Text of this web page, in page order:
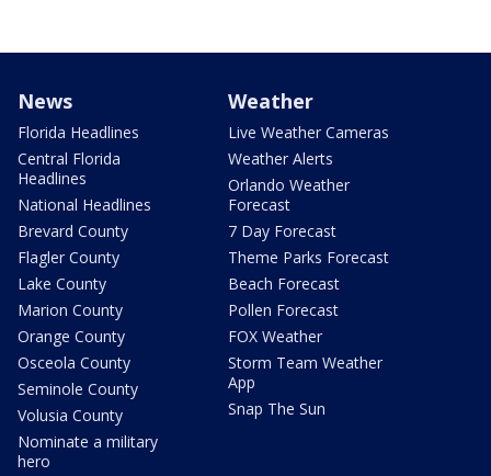
News
Florida Headlines
Central Florida
Headlines
National Headlines
Brevard County
Flagler County
Lake County
Marion County
Orange County
Osceola County
Seminole County
Volusia County
Nominate a military
hero
Weather
Live Weather Cameras
Weather Alerts
Orlando Weather
Forecast
7 Day Forecast
Theme Parks Forecast
Beach Forecast
Pollen Forecast
FOX Weather
Storm Team Weather
App
Snap The Sun